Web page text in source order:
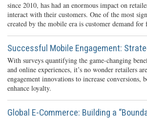
since 2010, has had an enormous impact on
interact with their customers. One of the most
created by the mobile era is customer demand
Successful Mobile Engagement:
With surveys quantifying the game-changing
and online experiences, it’s no wonder retailers
engagement innovations to increase conversions,
enhance loyalty.
Global E-Commerce: Building a